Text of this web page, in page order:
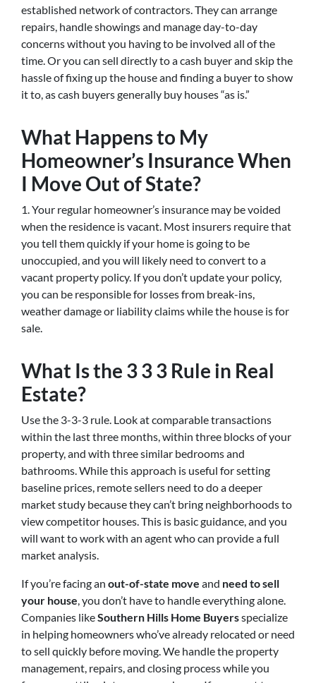
established network of contractors. They can arrange
repairs, handle showings and manage day-to-day
concerns without you having to be involved all of the
time. Or you can sell directly to a cash buyer and skip the
hassle of fixing up the house and finding a buyer to show
it to, as cash buyers generally buy houses “as is.”
What Happens to My
Homeowner’s Insurance When
I Move Out of State?
1. Your regular homeowner’s insurance may be voided
when the residence is vacant. Most insurers require that
you tell them quickly if your home is going to be
unoccupied, and you will likely need to convert to a
vacant property policy. If you don’t update your policy,
you can be responsible for losses from break-ins,
weather damage or liability claims while the house is for
sale.
What Is the 3 3 3 Rule in Real
Estate?
Use the 3-3-3 rule. Look at comparable transactions
within the last three months, within three blocks of your
property, and with three similar bedrooms and
bathrooms. While this approach is useful for setting
baseline prices, remote sellers need to do a deeper
market study because they can’t bring neighborhoods to
view competitor houses. This is basic guidance, and you
will want to work with an agent who can provide a full
market analysis.
If you’re facing an out-of-state move and need to sell
your house , you don’t have to handle everything alone.
Companies likeSouthern Hills Home Buyersspecialize
in helping homeowners who’ve already relocated or need
to sell quickly before moving. We handle the property
management, repairs, and closing process while you